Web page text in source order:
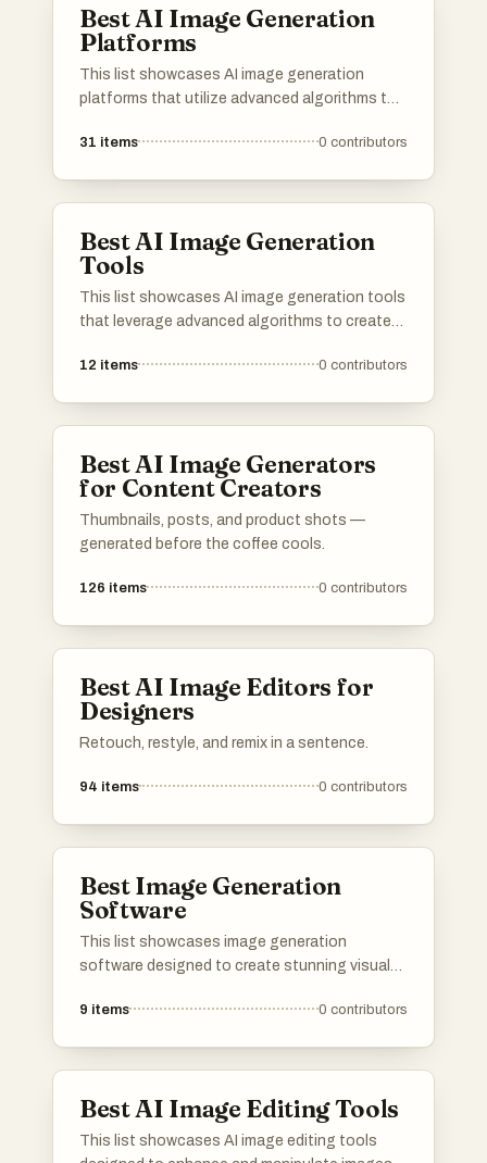
Best AI Image Generation
Platforms
This list showcases AI image generation
platforms that utilize advanced algorithms to
descriptions. These tools are designed to
31 items 0 contributors
Best AI Image Generation
Tools
This list showcases AI image generation tools
that leverage advanced algorithms to create
These innovative tools are transforming the
12 items 0 contributors
Best AI Image Generators
for Content Creators
Thumbnails, posts, and product shots —
generated before the coffee cools.
126 items 0 contributors
Best AI Image Editors for
Designers
Retouch, restyle, and remix in a sentence.
94 items 0 contributors
Best Image Generation
Software
This list showcases image generation
software designed to create stunning visuals
interfaces. These tools leverage artificial
9 items 0 contributors
Best AI Image Editing Tools
This list showcases AI image editing tools